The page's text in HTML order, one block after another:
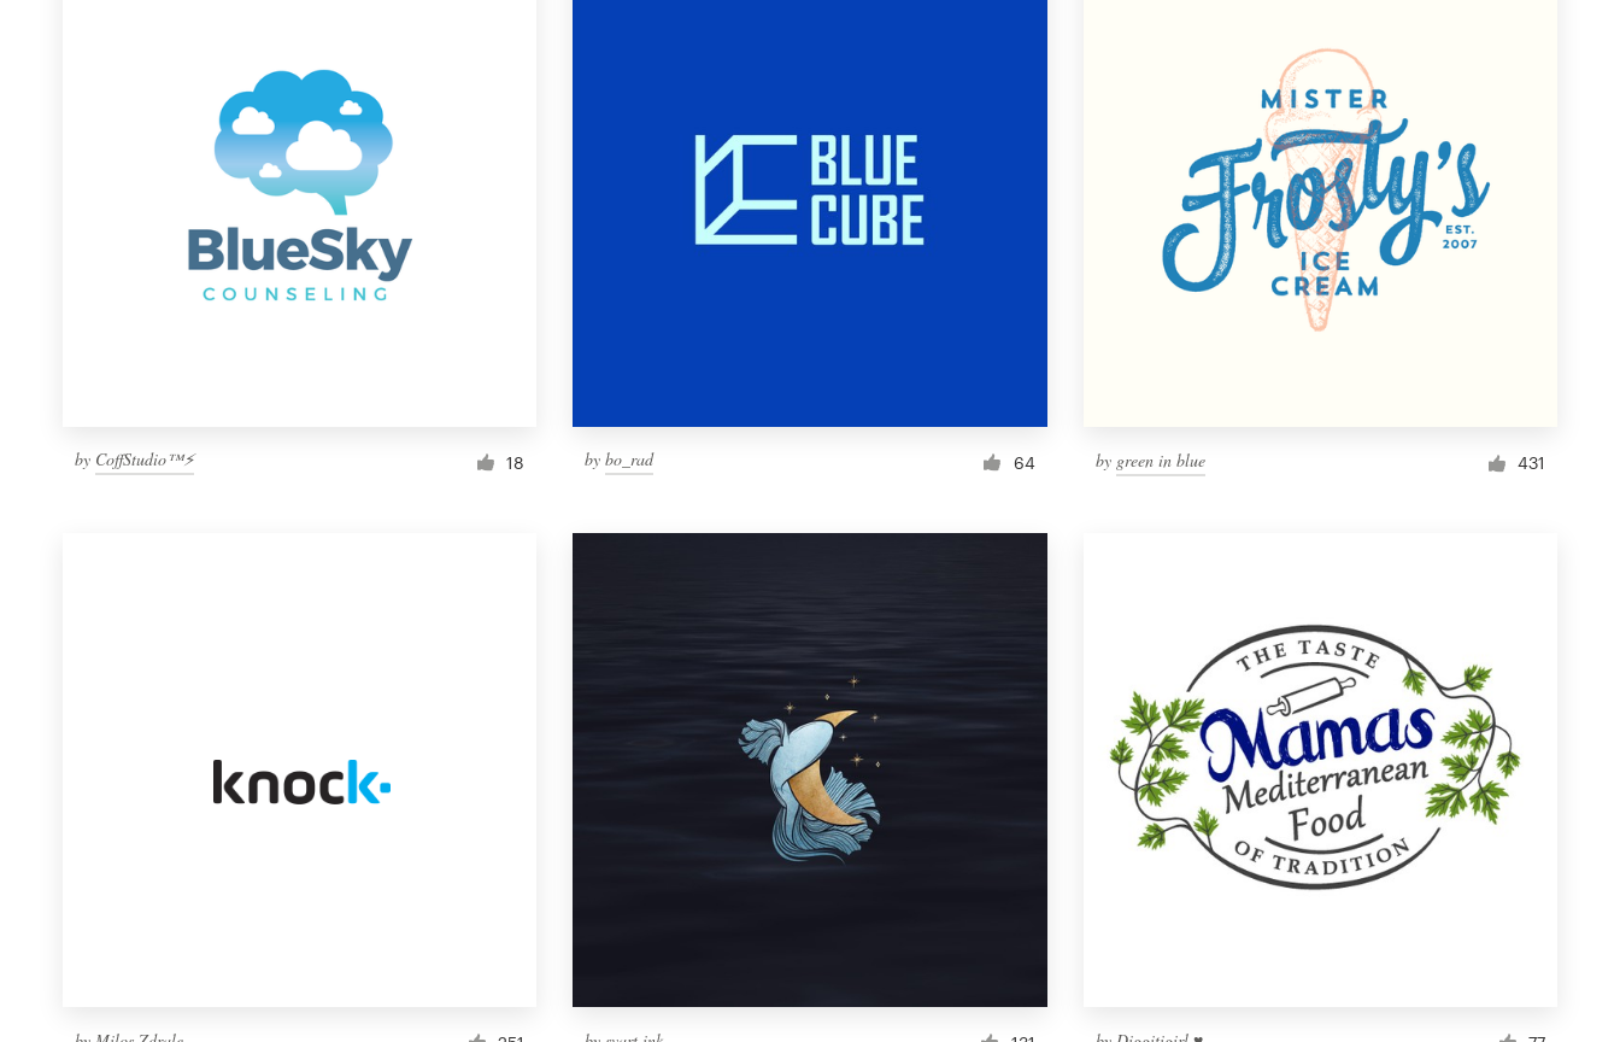
by CoffStudio™⚡ 18 bybo_rad 64 by green in blue 431